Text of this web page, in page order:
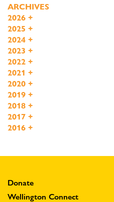
ARCHIVES
2026 +
2025 +
2024 +
2023 +
2022 +
2021 +
2020 +
2019 +
2018 +
2017 +
2016 +
Donate
Wellington Connect